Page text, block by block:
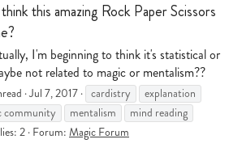
this amazing Rock Paper Scissors
I'm beginning to think it's statistical or
not related to magic or mentalism??
Jul 7, 2017 cardistry
explanation
community mentalism mind reading
2 Forum: Magic Forum